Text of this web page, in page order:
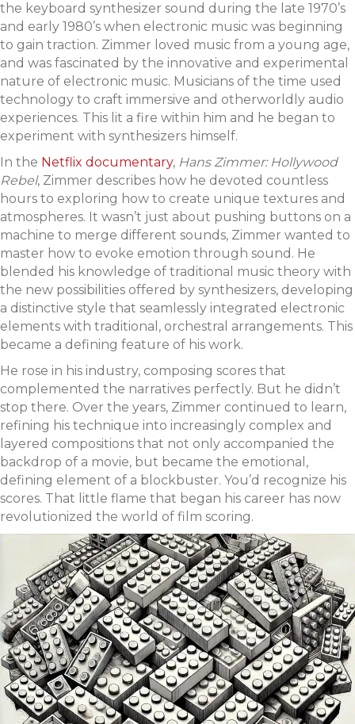
the keyboard synthesizer sound during the late 1970’s
and early 1980’s when electronic music was beginning
to gain traction. Zimmer loved music from a young age,
and was fascinated by the innovative and experimental
nature of electronic music. Musicians of the time used
technology to craft immersive and otherworldly audio
experiences. This lit a fire within him and he began to
experiment with synthesizers himself.
In the Netflix documentary, Hans Zimmer: Hollywood
Rebel, Zimmer describes how he devoted countless
hours to exploring how to create unique textures and
atmospheres. It wasn’t just about pushing buttons on a
machine to merge different sounds, Zimmer wanted to
master how to evoke emotion through sound. He
blended his knowledge of traditional music theory with
the new possibilities offered by synthesizers, developing
a distinctive style that seamlessly integrated electronic
elements with traditional, orchestral arrangements. This
became a defining feature of his work.
He rose in his industry, composing scores that
complemented the narratives perfectly. But he didn’t
stop there. Over the years, Zimmer continued to learn,
refining his technique into increasingly complex and
layered compositions that not only accompanied the
backdrop of a movie, but became the emotional,
defining element of a blockbuster. You’d recognize his
scores. That little flame that began his career has now
revolutionized the world of film scoring.